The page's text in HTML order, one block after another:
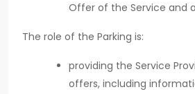
Offer of the Service and
The role of the Parking is:
providing the Service
offers, including